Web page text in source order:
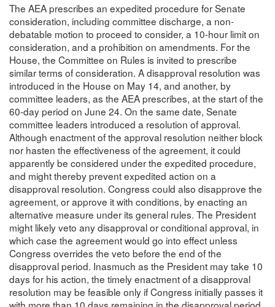
The AEA prescribes an expedited procedure for Senate
consideration, including committee discharge, a non-
debatable motion to proceed to consider, a 10-hour limit on
consideration, and a prohibition on amendments. For the
House, the Committee on Rules is invited to prescribe
similar terms of consideration. A disapproval resolution was
introduced in the House on May 14, and another, by
committee leaders, as the AEA prescribes, at the start of the
60-day period on June 24. On the same date, Senate
committee leaders introduced a resolution of approval.
Although enactment of the approval resolution neither block
nor hasten the effectiveness of the agreement, it could
apparently be considered under the expedited procedure,
and might thereby prevent expedited action on a
disapproval resolution. Congress could also disapprove the
agreement, or approve it with conditions, by enacting an
alternative measure under its general rules. The President
might likely veto any disapproval or conditional approval, in
which case the agreement would go into effect unless
Congress overrides the veto before the end of the
disapproval period. Inasmuch as the President may take 10
days for his action, the timely enactment of a disapproval
resolution may be feasible only if Congress initially passes it
with more than 10 days remaining in the disapproval period.